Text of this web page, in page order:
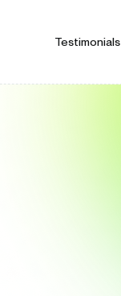
Testimonials